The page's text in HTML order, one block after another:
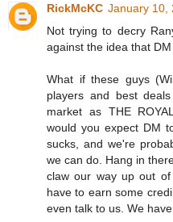
RickMcKC January 10,
Not trying to decry
against the idea that DM
What if these guys
players and best
market as THE
would you expect DM
sucks, and we're
we can do. Hang in
claw our way up out
have to earn some
even talk to us. We